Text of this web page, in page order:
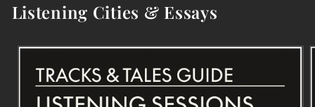
Listening Cities & Essays